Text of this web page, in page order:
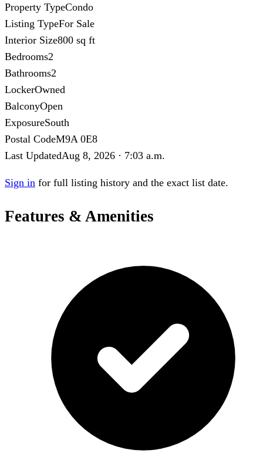
Property TypeCondo
Listing TypeFor Sale
Interior Size800 sq ft
Bedrooms2
Bathrooms2
LockerOwned
BalconyOpen
ExposureSouth
Postal CodeM9A 0E8
Last UpdatedAug 8, 2026 · 7:03 a.m.
Sign in for full listing history and the exact list date.
Features & Amenities